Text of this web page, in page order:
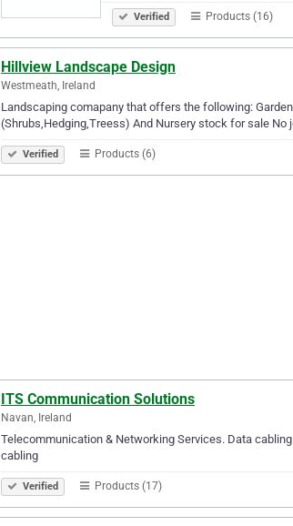
Verified Products (16)
Hillview Landscape Design
Westmeath, Ireland
Landscaping comapany that offers the following:
(Shrubs,Hedging,Treess) And Nursery stock for sale No
Verified Products (6)
ITS Communication Solutions
Navan, Ireland
Telecommunication & Networking Services. Data
cabling
Verified Products (17)